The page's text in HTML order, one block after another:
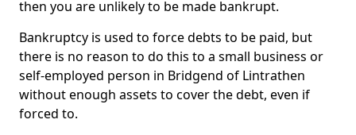
then you are unlikely to be made bankrupt.
Bankruptcy is used to force debts to be paid, but
there is no reason to do this to a small business or
self-employed person in Bridgend of Lintrathen
without enough assets to cover the debt, even if
forced to.